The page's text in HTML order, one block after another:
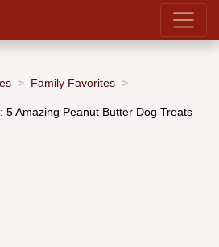
Family Favorites
5 Amazing Peanut Butter Dog Treats